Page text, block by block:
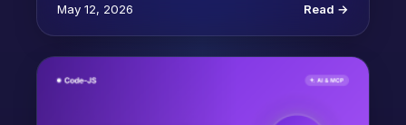
May 12, 2026 Read →